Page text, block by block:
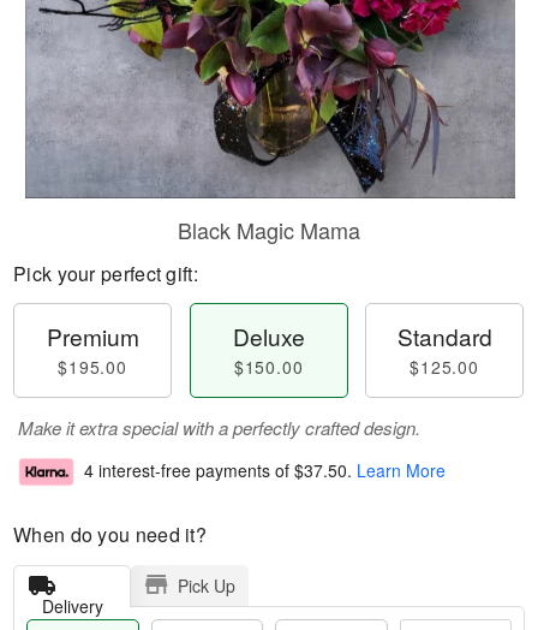
Black Magic Mama
Pick your perfect gift:
Premium
$195.00
Deluxe
$150.00
Standard
$125.00
Make it extra special with a perfectly crafted design.
4 interest-free payments of $37.50. Learn More
When do you need it?
Delivery
Pick Up